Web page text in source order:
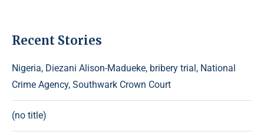
Recent Stories
Nigeria, Diezani Alison-Madueke, bribery trial, National
Crime Agency, Southwark Crown Court
(no title)